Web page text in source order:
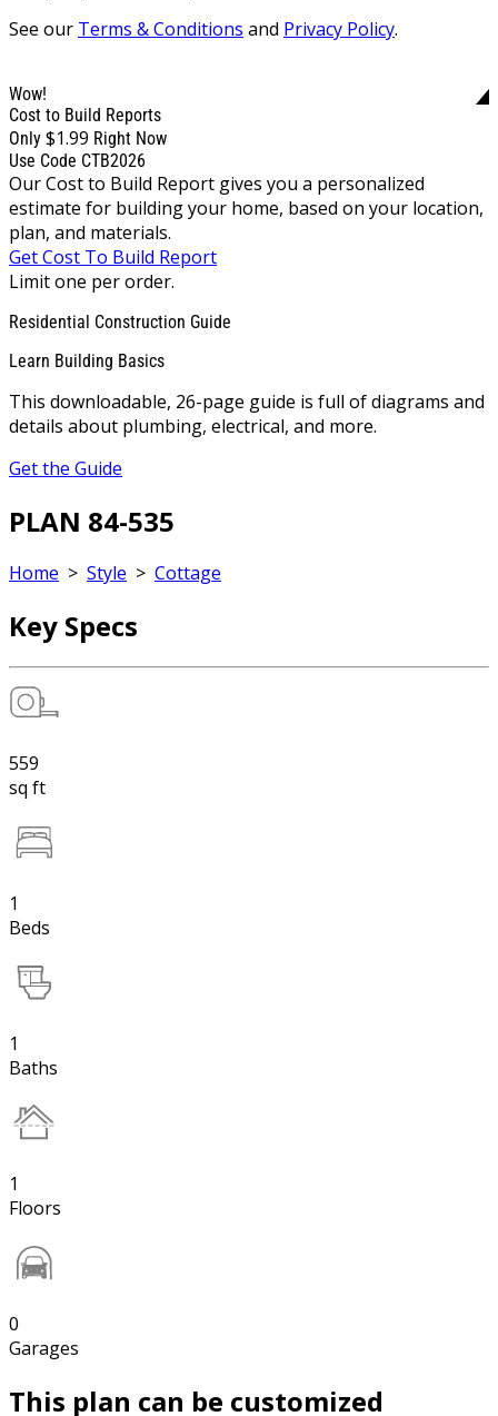
See our Terms & Conditions and Privacy Policy.
Wow!
Cost to Build Reports
Only $1.99 Right Now
Use Code CTB2026
Our Cost to Build Report gives you a personalized
estimate for building your home, based on your location,
plan, and materials.
Get Cost To Build Report
Limit one per order.
Residential Construction Guide
Learn Building Basics
This downloadable, 26-page guide is full of diagrams and
details about plumbing, electrical, and more.
Get the Guide
PLAN 84-535
Home > Style > Cottage
Key Specs
559
sq ft
1
Beds
1
Baths
1
Floors
0
Garages
This plan can be customized